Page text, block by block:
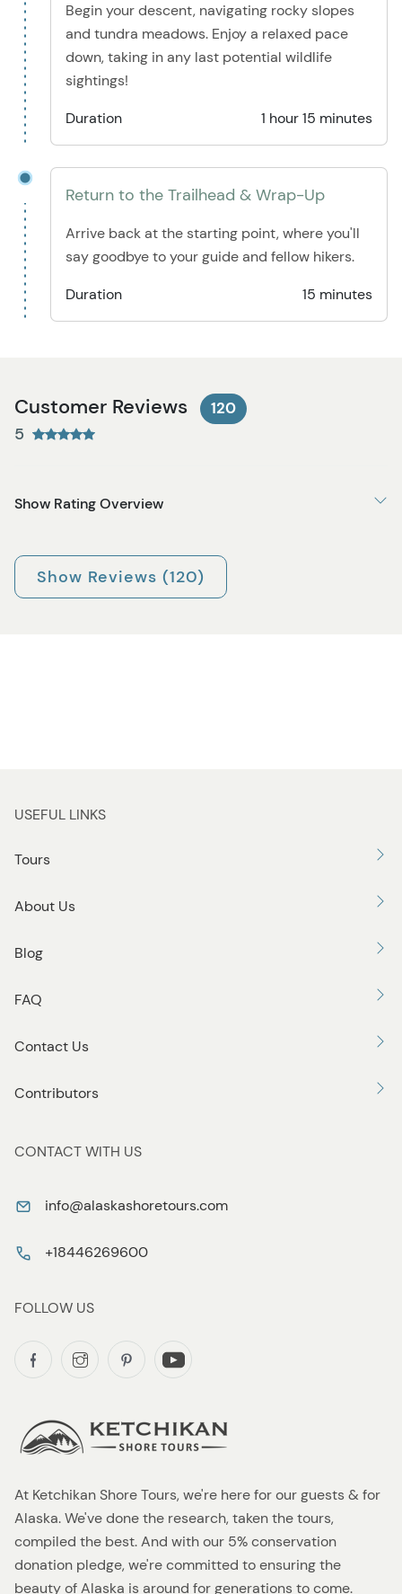
Begin your descent, navigating rocky slopes
and tundra meadows. Enjoy a relaxed pace
down, taking in any last potential wildlife
sightings!
Duration
1 hour 15 minutes
Return to the Trailhead & Wrap-Up
Arrive back at the starting point, where you'll
say goodbye to your guide and fellow hikers.
Duration
15 minutes
Customer Reviews 120
5
Show Rating Overview
Show Reviews (120)
At Ketchikan Shore Tours, we're here for our guests & for
Alaska. We've done the research, taken the tours,
compiled the best. And with our 5% conservation
donation pledge, we're committed to ensuring the
beauty of Alaska is around for generations to come.
USEFUL LINKS
Tours
About Us
Blog
FAQ
Contact Us
Contributors
CONTACT WITH US
info@alaskashoretours.com
+18446269600
FOLLOW US